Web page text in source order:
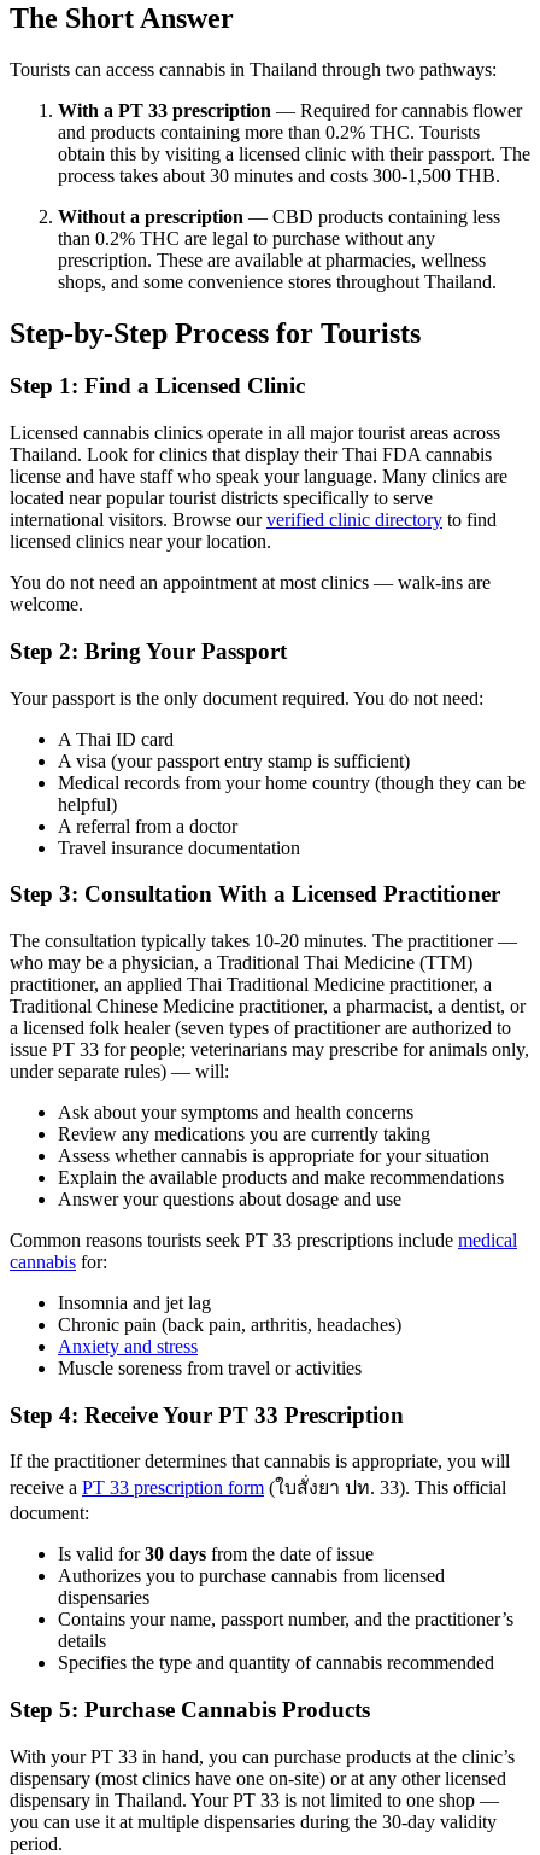
The Short Answer
Tourists can access cannabis in Thailand through two pathways:
With a PT 33 prescription — Required for cannabis flower
and products containing more than 0.2% THC. Tourists
obtain this by visiting a licensed clinic with their passport. The
process takes about 30 minutes and costs 300-1,500 THB.
Without a prescription — CBD products containing less
than 0.2% THC are legal to purchase without any
prescription. These are available at pharmacies, wellness
shops, and some convenience stores throughout Thailand.
Step-by-Step Process for Tourists
Step 1: Find a Licensed Clinic
Licensed cannabis clinics operate in all major tourist areas across
Thailand. Look for clinics that display their Thai FDA cannabis
license and have staff who speak your language. Many clinics are
located near popular tourist districts specifically to serve
international visitors. Browse ourverified clinic directory to find
licensed clinics near your location.
You do not need an appointment at most clinics — walk-ins are
welcome.
Step 2: Bring Your Passport
Your passport is the only document required. You do not need:
A Thai ID card
A visa (your passport entry stamp is sufficient)
Medical records from your home country (though they can be
helpful)
A referral from a doctor
Travel insurance documentation
Step 3: Consultation With a Licensed Practitioner
The consultation typically takes 10-20 minutes. The practitioner —
who may be a physician, a Traditional Thai Medicine (TTM)
practitioner, an applied Thai Traditional Medicine practitioner, a
Traditional Chinese Medicine practitioner, a pharmacist, a dentist, or
a licensed folk healer (seven types of practitioner are authorized to
issue PT 33 for people; veterinarians may prescribe for animals only,
under separate rules) — will:
Ask about your symptoms and health concerns
Review any medications you are currently taking
Assess whether cannabis is appropriate for your situation
Explain the available products and make recommendations
Answer your questions about dosage and use
Common reasons tourists seek PT 33 prescriptions include medical
cannabis for:
Insomnia and jet lag
Chronic pain (back pain, arthritis, headaches)
Anxiety and stress
Muscle soreness from travel or activities
Step 4: Receive Your PT 33 Prescription
If the practitioner determines that cannabis is appropriate, you will
receive a PT 33 prescription form (ใบสั่งยา ปท. 33). This official
document:
Is valid for30 days from the date of issue
Authorizes you to purchase cannabis from licensed
dispensaries
Contains your name, passport number, and the practitioner’s
details
Specifies the type and quantity of cannabis recommended
Step 5: Purchase Cannabis Products
With your PT 33 in hand, you can purchase products at the clinic’s
dispensary (most clinics have one on-site) or at any other licensed
dispensary in Thailand. Your PT 33 is not limited to one shop —
you can use it at multiple dispensaries during the 30-day validity
period.